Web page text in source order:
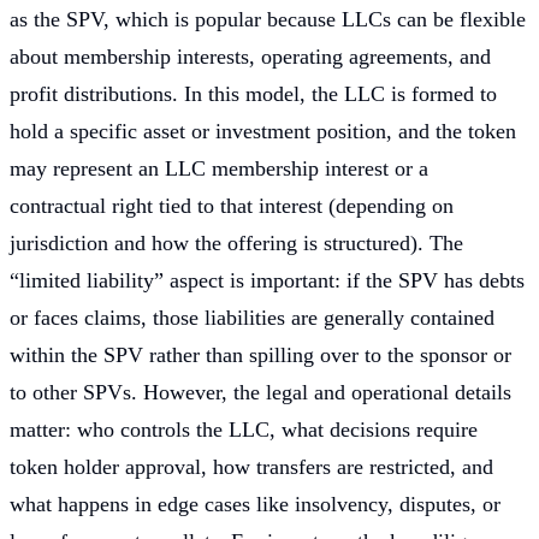
as the SPV, which is popular because LLCs can be flexible
about membership interests, operating agreements, and
profit distributions. In this model, the LLC is formed to
hold a specific asset or investment position, and the token
may represent an LLC membership interest or a
contractual right tied to that interest (depending on
jurisdiction and how the offering is structured). The
“limited liability” aspect is important: if the SPV has debts
or faces claims, those liabilities are generally contained
within the SPV rather than spilling over to the sponsor or
to other SPVs. However, the legal and operational details
matter: who controls the LLC, what decisions require
token holder approval, how transfers are restricted, and
what happens in edge cases like insolvency, disputes, or